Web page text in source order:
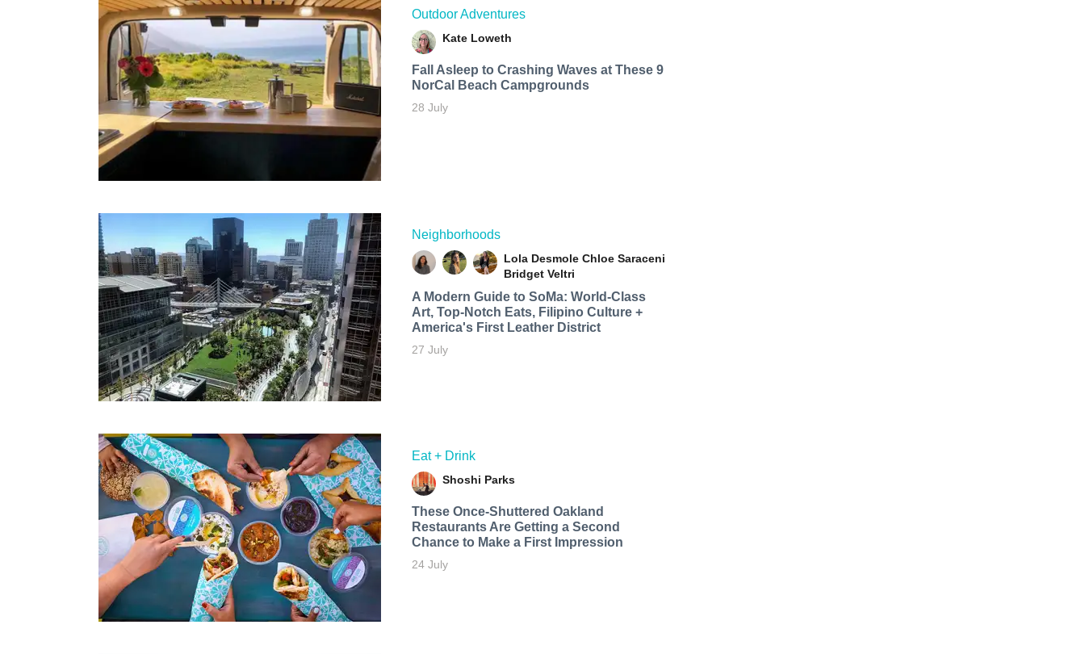
Outdoor Adventures
Kate Loweth
Fall Asleep to Crashing Waves at These 9
NorCal Beach Campgrounds
28 July
Neighborhoods
Lola Desmole Chloe Saraceni
Bridget Veltri
A Modern Guide to SoMa: World-Class
Art, Top-Notch Eats, Filipino Culture +
America's First Leather District
27 July
Eat + Drink
Shoshi Parks
These Once-Shuttered Oakland
Restaurants Are Getting a Second
Chance to Make a First Impression
24 July